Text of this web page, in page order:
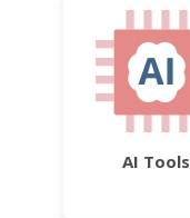
AI Tools